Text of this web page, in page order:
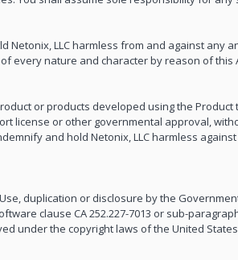
LLC harmless from and against any
every nature and character by reason of
or products developed using the
license or other governmental approval,
and hold Netonix, LLC harmless
duplication or disclosure by the
clause CA 252.227-7013 or sub-
under the copyright laws of the United